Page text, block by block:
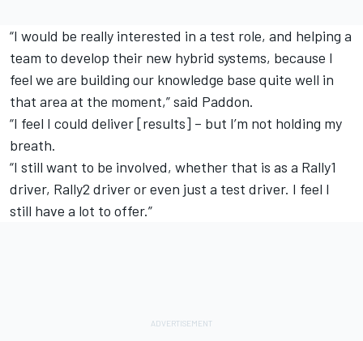
“I would be really interested in a test role, and helping a
team to develop their new hybrid systems, because I
feel we are building our knowledge base quite well in
that area at the moment,” said Paddon.
“I feel I could deliver [results] – but I’m not holding my
breath.
“I still want to be involved, whether that is as a Rally1
driver, Rally2 driver or even just a test driver. I feel I
still have a lot to offer.”